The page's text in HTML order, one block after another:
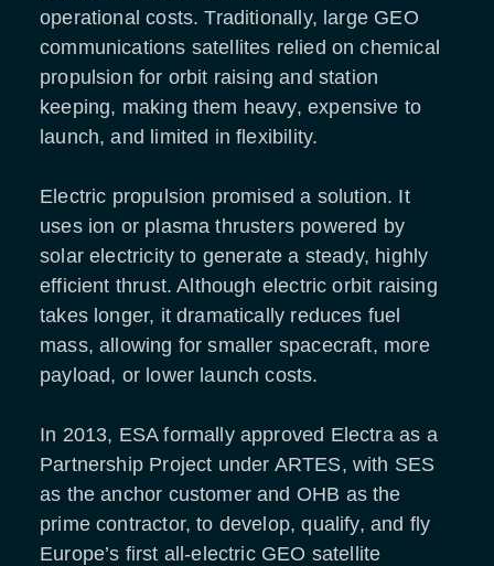
operational costs. Traditionally, large GEO
communications satellites relied on chemical
propulsion for orbit raising and station
keeping, making them heavy, expensive to
launch, and limited in flexibility.
Electric propulsion promised a solution. It
uses ion or plasma thrusters powered by
solar electricity to generate a steady, highly
efficient thrust. Although electric orbit raising
takes longer, it dramatically reduces fuel
mass, allowing for smaller spacecraft, more
payload, or lower launch costs.
In 2013, ESA formally approved Electra as a
Partnership Project under ARTES, with SES
as the anchor customer and OHB as the
prime contractor, to develop, qualify, and fly
Europe’s first all-electric GEO satellite